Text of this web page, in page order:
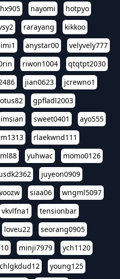
nayomi
hotpyo
rarayang
kikkoo
anystar00
velyvely777
riwon1004
qtqtpt2030
jian0623
jcrewno1
gpfladl2003
imsian sweet0401
ayo555
rlaekwnd111
yuhwac
momo0126
juyeon0909
siaa06
wngml5097
vkvlfna1
tensionbar
loveu22
seorang0905
minji7979
ych1120
chlgkdud12
young125